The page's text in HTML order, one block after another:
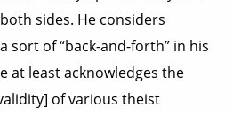
sides. He considers
sort of “back-and-forth” in his
at least acknowledges the
of various theist